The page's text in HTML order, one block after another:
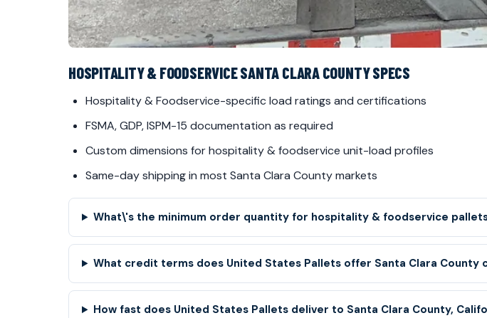
HOSPITALITY & FOODSERVICE SANTA CLARA COUNTY SPECS
Hospitality & Foodservice-specific load ratings and certifications
FSMA, GDP, ISPM-15 documentation as required
Custom dimensions for hospitality & foodservice unit-load profiles
Same-day shipping in most Santa Clara County markets
What\'s the minimum order quantity for hospitality & foodservice
What credit terms does United States Pallets offer Santa Clara County
How fast does United States Pallets deliver to Santa Clara County,